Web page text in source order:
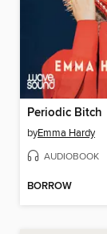
Periodic Bitch
byEmma Hardy
AUDIOBOOK
BORROW